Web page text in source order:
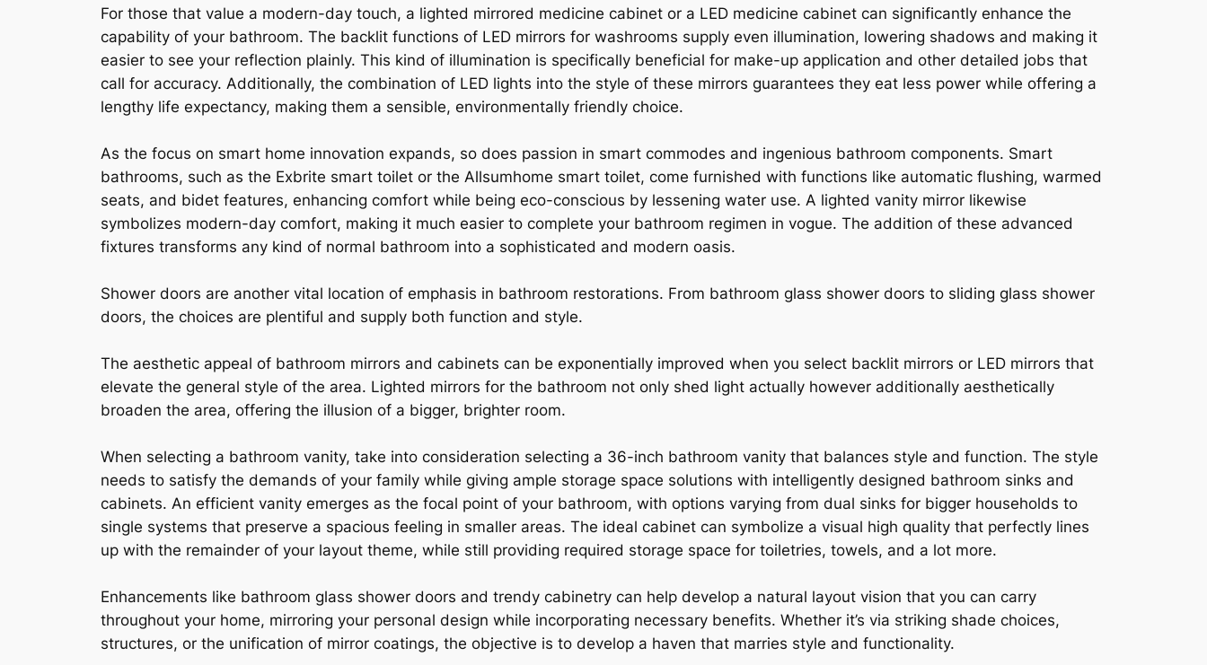
For those that value a modern-day touch, a lighted mirrored medicine cabinet or a LED medicine cabinet can significantly enhance the
capability of your bathroom. The backlit functions of LED mirrors for washrooms supply even illumination, lowering shadows and making it
easier to see your reflection plainly. This kind of illumination is specifically beneficial for make-up application and other detailed jobs that
call for accuracy. Additionally, the combination of LED lights into the style of these mirrors guarantees they eat less power while offering a
lengthy life expectancy, making them a sensible, environmentally friendly choice.
As the focus on smart home innovation expands, so does passion in smart commodes and ingenious bathroom components. Smart
bathrooms, such as the Exbrite smart toilet or the Allsumhome smart toilet, come furnished with functions like automatic flushing, warmed
seats, and bidet features, enhancing comfort while being eco-conscious by lessening water use. A lighted vanity mirror likewise
symbolizes modern-day comfort, making it much easier to complete your bathroom regimen in vogue. The addition of these advanced
fixtures transforms any kind of normal bathroom into a sophisticated and modern oasis.
Shower doors are another vital location of emphasis in bathroom restorations. From bathroom glass shower doors to sliding glass shower
doors, the choices are plentiful and supply both function and style.
The aesthetic appeal of bathroom mirrors and cabinets can be exponentially improved when you select backlit mirrors or LED mirrors that
elevate the general style of the area. Lighted mirrors for the bathroom not only shed light actually however additionally aesthetically
broaden the area, offering the illusion of a bigger, brighter room.
When selecting a bathroom vanity, take into consideration selecting a 36-inch bathroom vanity that balances style and function. The style
needs to satisfy the demands of your family while giving ample storage space solutions with intelligently designed bathroom sinks and
cabinets. An efficient vanity emerges as the focal point of your bathroom, with options varying from dual sinks for bigger households to
single systems that preserve a spacious feeling in smaller areas. The ideal cabinet can symbolize a visual high quality that perfectly lines
up with the remainder of your layout theme, while still providing required storage space for toiletries, towels, and a lot more.
Enhancements like bathroom glass shower doors and trendy cabinetry can help develop a natural layout vision that you can carry
throughout your home, mirroring your personal design while incorporating necessary benefits. Whether it’s via striking shade choices,
structures, or the unification of mirror coatings, the objective is to develop a haven that marries style and functionality.